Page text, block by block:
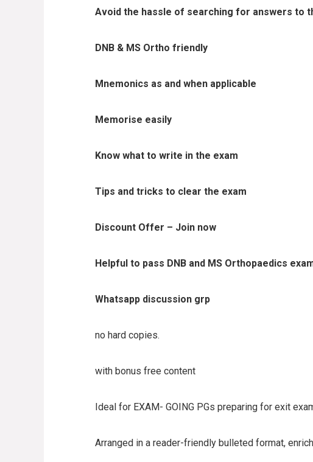
Avoid the hassle of searching for answers to
DNB & MS Ortho friendly
Mnemonics as and when applicable
Memorise easily
Know what to write in the exam
Tips and tricks to clear the exam
Discount Offer – Join now
Helpful to pass DNB and MS Orthopaedics
Whatsapp discussion grp
no hard copies.
with bonus free content
Ideal for EXAM- GOING PGs preparing for exit
Arranged in a reader-friendly bulleted format,